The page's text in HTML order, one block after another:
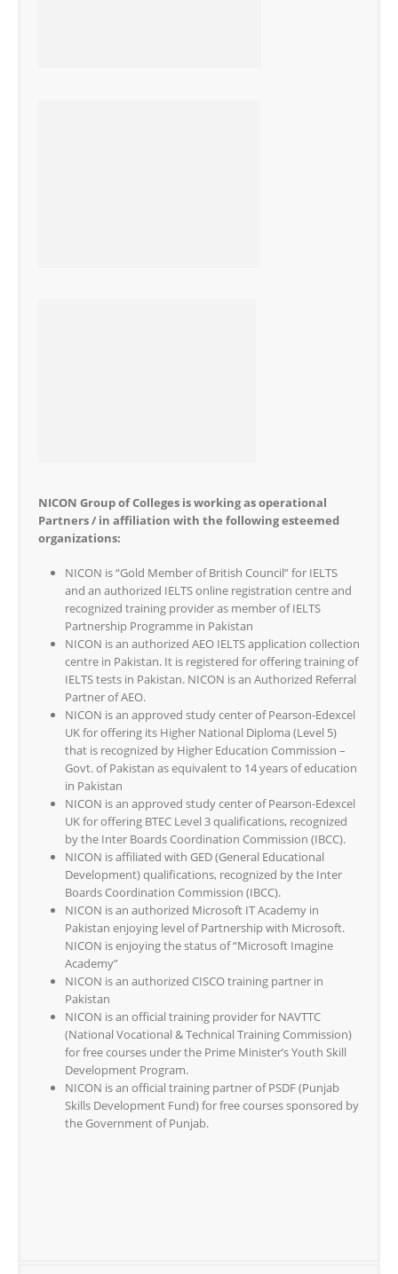
NICON Group of Colleges is working as operational
Partners / in affiliation with the following esteemed
organizations:
NICON is “Gold Member of British Council” for IELTS
and an authorized IELTS online registration centre and
recognized training provider as member of IELTS
Partnership Programme in Pakistan
NICON is an authorized AEO IELTS application collection
centre in Pakistan. It is registered for offering training of
IELTS tests in Pakistan. NICON is an Authorized Referral
Partner of AEO.
NICON is an approved study center of Pearson-Edexcel
UK for offering its Higher National Diploma (Level 5)
that is recognized by Higher Education Commission –
Govt. of Pakistan as equivalent to 14 years of education
in Pakistan
NICON is an approved study center of Pearson-Edexcel
UK for offering BTEC Level 3 qualifications, recognized
by the Inter Boards Coordination Commission (IBCC).
NICON is affiliated with GED (General Educational
Development) qualifications, recognized by the Inter
Boards Coordination Commission (IBCC).
NICON is an authorized Microsoft IT Academy in
Pakistan enjoying level of Partnership with Microsoft.
NICON is enjoying the status of “Microsoft Imagine
Academy”
NICON is an authorized CISCO training partner in
Pakistan
NICON is an official training provider for NAVTTC
(National Vocational & Technical Training Commission)
for free courses under the Prime Minister’s Youth Skill
Development Program.
NICON is an official training partner of PSDF (Punjab
Skills Development Fund) for free courses sponsored by
the Government of Punjab.